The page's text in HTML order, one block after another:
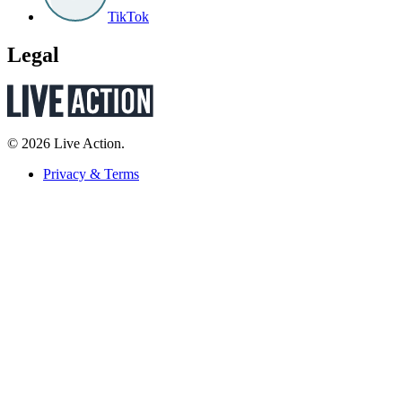
TikTok
Legal
© 2026 Live Action.
Privacy & Terms